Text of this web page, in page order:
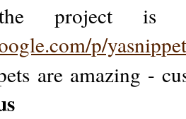
project is
p/
are amazing -